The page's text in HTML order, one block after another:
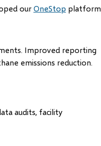
our OneStop platform
Improved reporting
emissions reduction.
audits, facility